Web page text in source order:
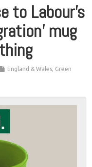
to Labour’s
mug
England & Wales, Green